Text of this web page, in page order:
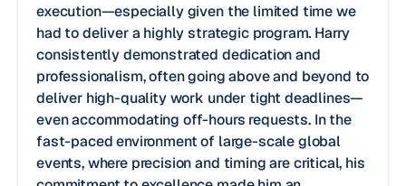
execution—especially given the limited time we
had to deliver a highly strategic program. Harry
consistently demonstrated dedication and
professionalism, often going above and beyond to
deliver high-quality work under tight deadlines—
even accommodating off-hours requests. In the
fast-paced environment of large-scale global
events, where precision and timing are critical, his